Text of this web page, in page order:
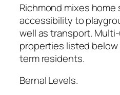
Richmond mixes
accessibility to
well as transport.
properties listed
term residents.
Bernal Levels.